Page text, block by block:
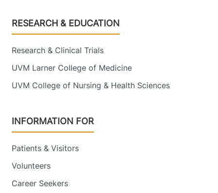
Footer
RESEARCH & EDUCATION
Research & Clinical Trials
UVM Larner College of Medicine
UVM College of Nursing & Health Sciences
INFORMATION FOR
Patients & Visitors
Volunteers
Career Seekers